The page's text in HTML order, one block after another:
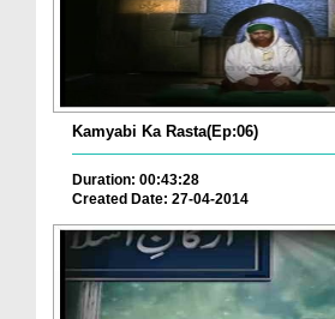
Kamyabi Ka Rasta(Ep:06)
Duration: 00:43:28
Created Date: 27-04-2014